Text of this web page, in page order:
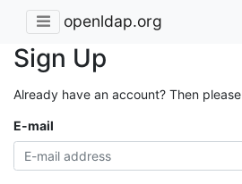
openldap.org
Sign Up
Already have an account? Then please
E-mail